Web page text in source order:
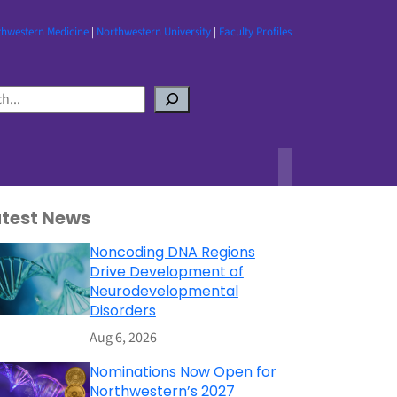
Medicine| Northwestern University| Faculty Profiles
News
Noncoding DNA Regions
Drive Development of
Neurodevelopmental
Disorders
Aug 6, 2026
Nominations Now Open for
Northwestern’s 2027